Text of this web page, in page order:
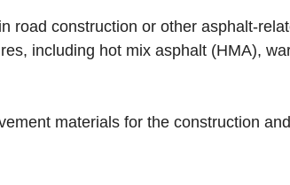
road construction or other asphalt-
including hot mix asphalt (HMA),
materials for the construction